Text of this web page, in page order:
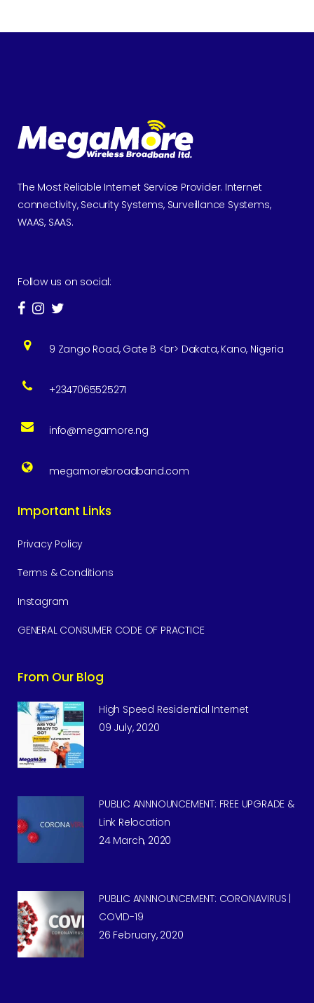
The Most Reliable Internet Service Provider. Internet
connectivity, Security Systems, Surveillance Systems,
WAAS, SAAS.
Follow us on social:
9 Zango Road, Gate B <br> Dakata, Kano, Nigeria
+2347065525271
info@megamore.ng
megamorebroadband.com
Important Links
Privacy Policy
Terms & Conditions
Instagram
GENERAL CONSUMER CODE OF PRACTICE
From Our Blog
High Speed Residential Internet
09 July, 2020
PUBLIC ANNNOUNCEMENT: FREE UPGRADE &
Link Relocation
24 March, 2020
PUBLIC ANNNOUNCEMENT: CORONAVIRUS |
COVID-19
26 February, 2020